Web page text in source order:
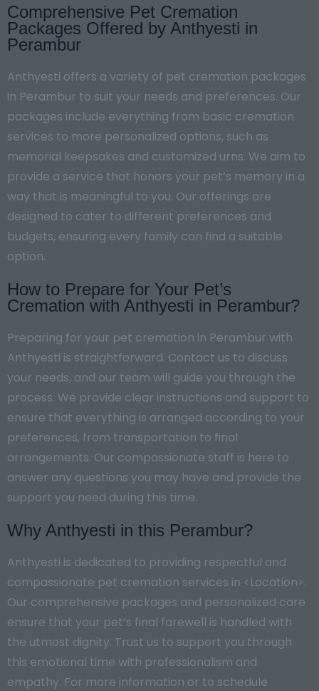
Comprehensive Pet Cremation
Packages Offered by Anthyesti in
Perambur
Anthyesti offers a variety of pet cremation packages
in Perambur to suit your needs and preferences. Our
packages include everything from basic cremation
services to more personalized options, such as
memorial keepsakes and customized urns. We aim to
provide a service that honors your pet’s memory in a
way that is meaningful to you. Our offerings are
designed to cater to different preferences and
budgets, ensuring every family can find a suitable
option.
How to Prepare for Your Pet’s
Cremation with Anthyesti in Perambur?
Preparing for your pet cremation in Perambur with
Anthyesti is straightforward. Contact us to discuss
your needs, and our team will guide you through the
process. We provide clear instructions and support to
ensure that everything is arranged according to your
preferences, from transportation to final
arrangements. Our compassionate staff is here to
answer any questions you may have and provide the
support you need during this time.
Why Anthyesti in this Perambur?
Anthyesti is dedicated to providing respectful and
compassionate pet cremation services in <Location>.
Our comprehensive packages and personalized care
ensure that your pet’s final farewell is handled with
the utmost dignity. Trust us to support you through
this emotional time with professionalism and
empathy. For more information or to schedule